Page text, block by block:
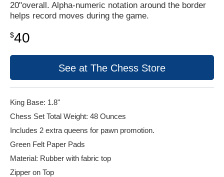
20"overall. Alpha-numeric notation around the border
helps record moves during the game.
$40
See at The Chess Store
King Base: 1.8"
Chess Set Total Weight: 48 Ounces
Includes 2 extra queens for pawn promotion.
Green Felt Paper Pads
Material: Rubber with fabric top
Zipper on Top